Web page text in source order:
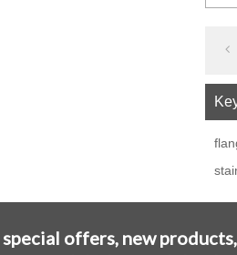
offers, new products,